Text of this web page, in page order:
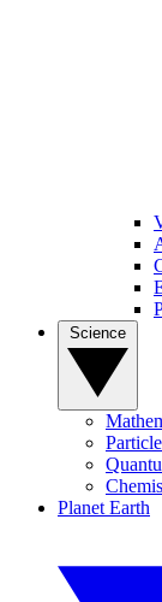
Planet Earth